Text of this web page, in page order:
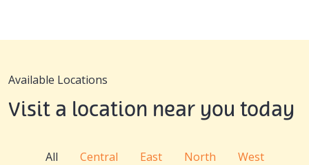
Available Locations
Visit a location near you today
All Central East North
West